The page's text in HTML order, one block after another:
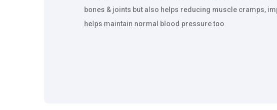
bones & joints but also helps reducing muscle cramps,
helps maintain normal blood pressure too